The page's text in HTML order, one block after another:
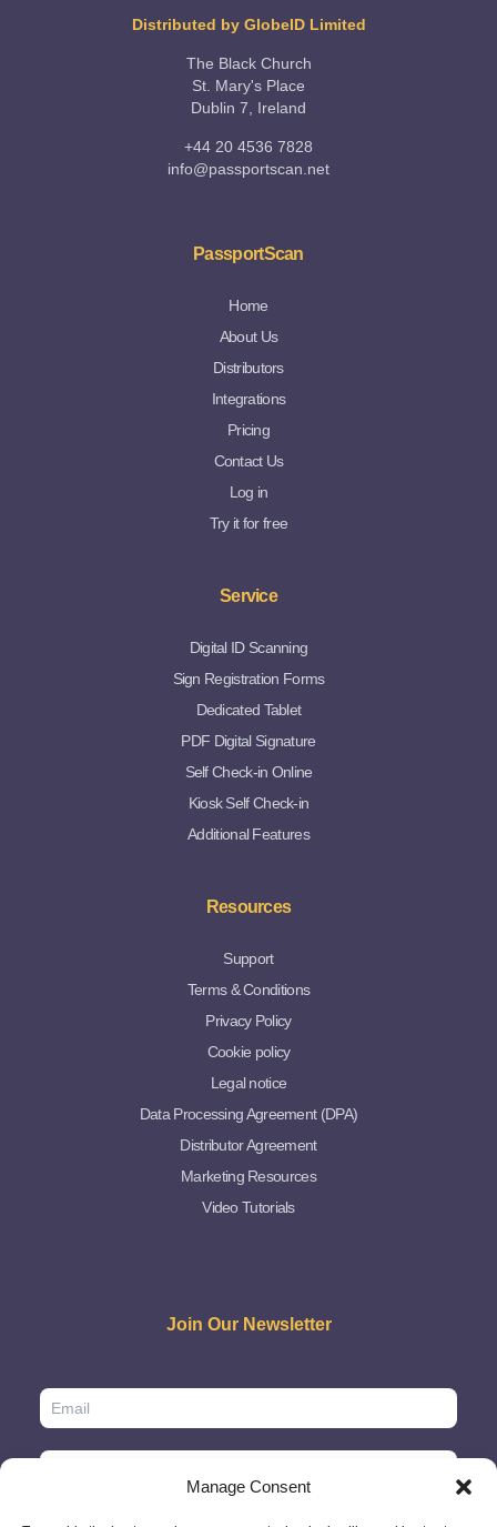
Manage Consent
Distributed by GlobeID Limited
The Black Church
St. Mary's Place
Dublin 7, Ireland
+44 20 4536 7828
info@passportscan.net
PassportScan
Home
About Us
Distributors
Integrations
Pricing
Contact Us
Log in
Try it for free
Service
Digital ID Scanning
Sign Registration Forms
Dedicated Tablet
PDF Digital Signature
Self Check-in Online
Kiosk Self Check-in
Additional Features
Resources
Support
Terms & Conditions
Privacy Policy
Cookie policy
Legal notice
Data Processing Agreement (DPA)
Distributor Agreement
Marketing Resources
Video Tutorials
Join Our Newsletter